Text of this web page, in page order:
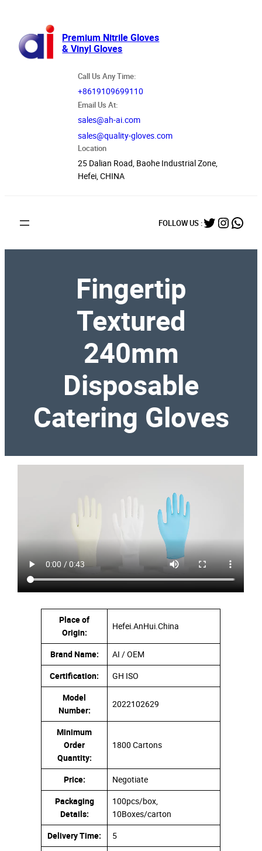
Premium Nitrile Gloves
& Vinyl Gloves
Call Us Any Time:
+8619109699110
Email Us At:
sales@ah-ai.com
sales@quality-gloves.com
Location
25 Dalian Road, Baohe Industrial Zone,
Hefei, CHINA
FOLLOW US :Twitter
Fingertip
Textured
240mm
Disposable
Catering Gloves
Place of
Origin:
Hefei.AnHui.China
Brand Name:
AI / OEM
Certification:
GH ISO
Model
Number:
2022102629
Minimum
Order
Quantity:
1800 Cartons
Price:
Negotiate
Packaging
Details:
100pcs/box,
10Boxes/carton
Delivery Time:
5